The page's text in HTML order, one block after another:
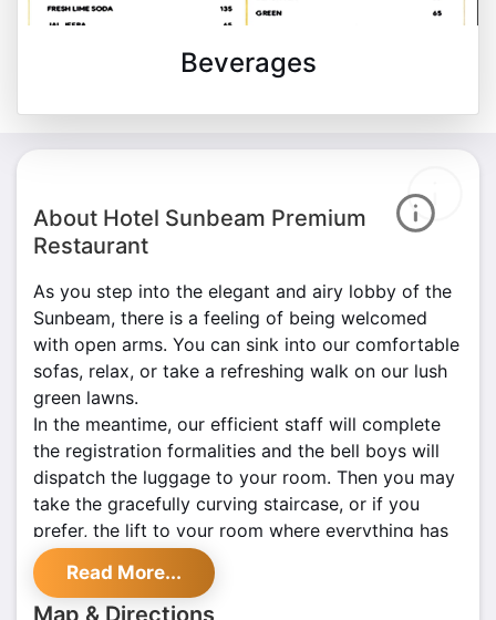
Beverages
About Hotel Sunbeam Premium
Restaurant
As you step into the elegant and airy lobby of the
Sunbeam, there is a feeling of being welcomed
with open arms. You can sink into our comfortable
sofas, relax, or take a refreshing walk on our lush
green lawns.
In the meantime, our efficient staff will complete
the registration formalities and the bell boys will
dispatch the luggage to your room. Then you may
take the gracefully curving staircase, or if you
prefer, the lift to your room where everything has
been arranged to make you feel at home.
At Sunbeam, we take pride in the hospitality.
Our four-star hotel affords service that has set
Read More...